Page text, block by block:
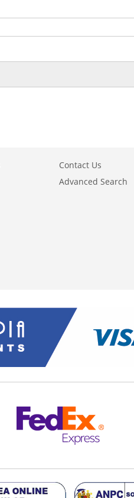
Contact Us
Advanced Search